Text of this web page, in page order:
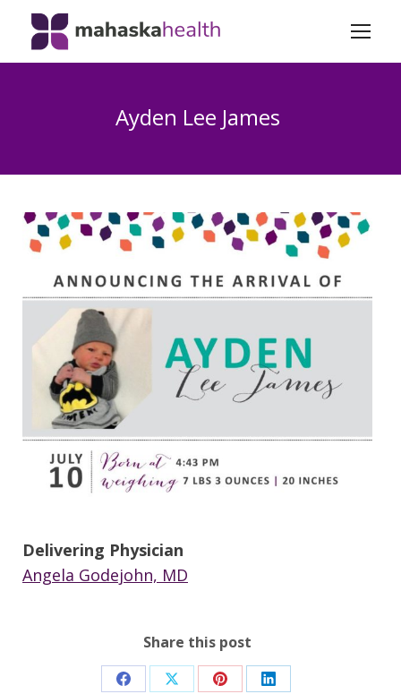
Ayden Lee James
Delivering Physician
Angela Godejohn, MD
Share this post